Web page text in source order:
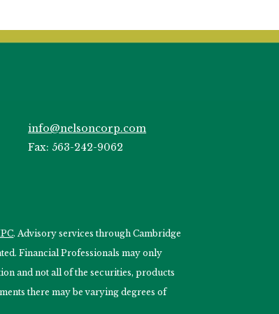
info@nelsoncorp.com
Fax: 563-242-9062
. Advisory services through Cambridge
Financial Professionals may only
and not all of the securities, products
there may be varying degrees of